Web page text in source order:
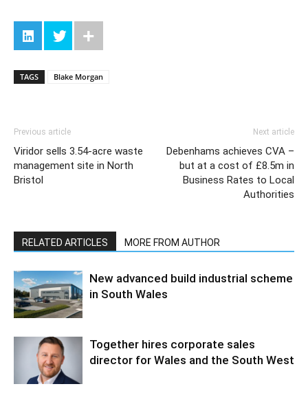
TAGS Blake Morgan
Previous article
Viridor sells 3.54-acre waste
management site in North
Bristol
Next article
Debenhams achieves CVA –
but at a cost of £8.5m in
Business Rates to Local
Authorities
RELATED ARTICLES MORE FROM AUTHOR
New advanced build industrial scheme
in South Wales
Together hires corporate sales
director for Wales and the South West